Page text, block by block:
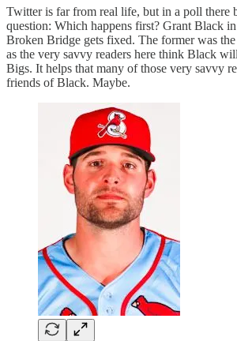
Twitter is far from real life, but in a poll there
question: Which happens first? Grant Black
Broken Bridge gets fixed. The former was
as the very savvy readers here think Black
Bigs. It helps that many of those very savvy
friends of Black. Maybe.